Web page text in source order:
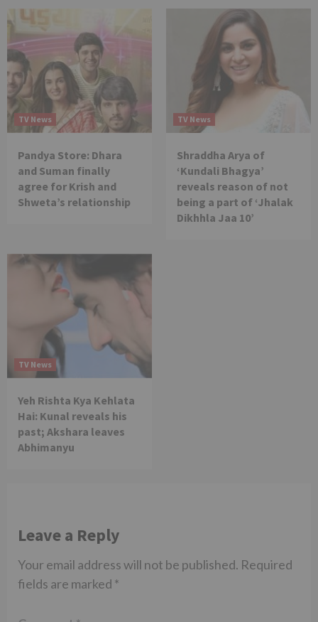
TV News
Pandya Store: Dhara
and Suman finally
agree for Krish and
Shweta’s relationship
TV News
Shraddha Arya of
‘Kundali Bhagya’
reveals reason of not
being a part of ‘Jhalak
Dikhhla Jaa 10’
TV News
Yeh Rishta Kya Kehlata
Hai: Kunal reveals his
past; Akshara leaves
Abhimanyu
Leave a Reply
Your email address will not be published. Required
fields are marked *